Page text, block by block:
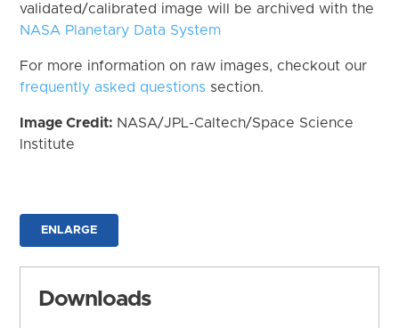
validated/calibrated image will be archived with the
NASA Planetary Data System
For more information on raw images, checkout our
frequently asked questions section.
Image Credit: NASA/JPL-Caltech/Space Science
Institute
ENLARGE
Downloads